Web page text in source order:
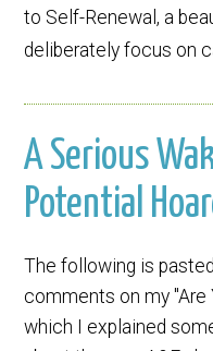
to Self-Renewal, a
deliberately focus on
A Serious
Potential
The following is
comments on my "Are
which I explained